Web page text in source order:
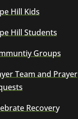
Hill Kids
Hill Students
Groups
Team and Prayer
Recovery